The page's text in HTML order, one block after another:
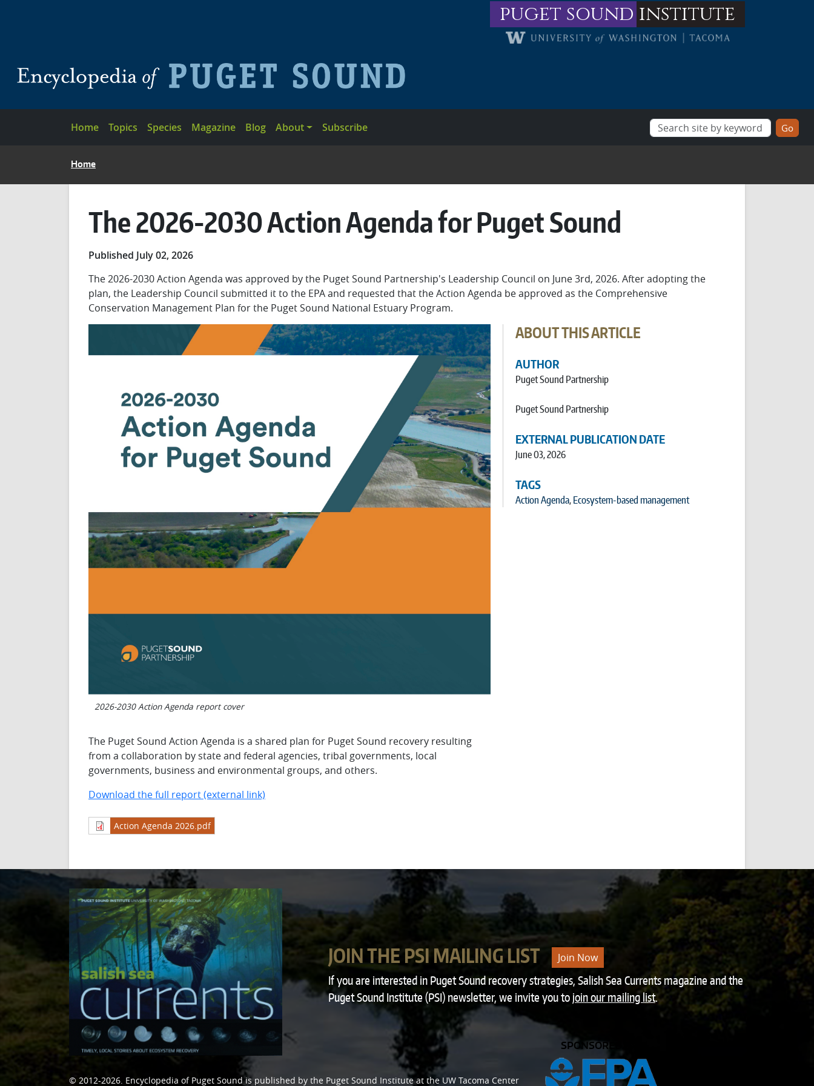
puget sound institute
Main navigation
Home Topics Species Magazine Blog About Subscribe
BREADCRUMB
Home
The 2026-2030 Action Agenda for Puget Sound
Published July 02, 2026
The 2026-2030 Action Agenda was approved by the Puget Sound Partnership's Leadership Council on June 3rd, 2026. After adopting the
plan, the Leadership Council submitted it to the EPA and requested that the Action Agenda be approved as the Comprehensive
Conservation Management Plan for the Puget Sound National Estuary Program.
2026-2030 Action Agenda report cover
The Puget Sound Action Agenda is a shared plan for Puget Sound recovery resulting
from a collaboration by state and federal agencies, tribal governments, local
governments, business and environmental groups, and others.
Download the full report (external link)
Action Agenda 2026.pdf
ABOUT THIS ARTICLE
AUTHOR
Puget Sound Partnership
Puget Sound Partnership
EXTERNAL PUBLICATION DATE
June 03, 2026
TAGS
Action Agenda, Ecosystem-based management
JOIN THE PSI MAILING LIST Join Now
If you are interested in Puget Sound recovery strategies, Salish Sea Currents magazine and the
Puget Sound Institute (PSI) newsletter, we invite you to join our mailing list.
© 2012-2026. Encyclopedia of Puget Soundis published by the Puget Sound Instituteat the UW Tacoma Center
SPONSORED BY